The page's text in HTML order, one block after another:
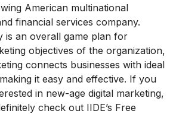
American multinational
financial services company.
is an overall game plan for
objectives of the organization,
connects businesses with ideal
it easy and effective. If you
in new-age digital marketing,
check out IIDE’s Free